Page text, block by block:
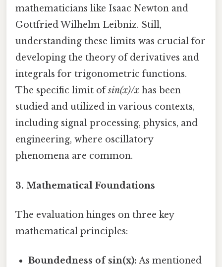
mathematicians like Isaac Newton and
Gottfried Wilhelm Leibniz. Still,
understanding these limits was crucial for
developing the theory of derivatives and
integrals for trigonometric functions.
The specific limit ofsin(x)/x has been
studied and utilized in various contexts,
including signal processing, physics, and
engineering, where oscillatory
phenomena are common.
3. Mathematical Foundations
The evaluation hinges on three key
mathematical principles:
Boundedness of sin(x): As mentioned